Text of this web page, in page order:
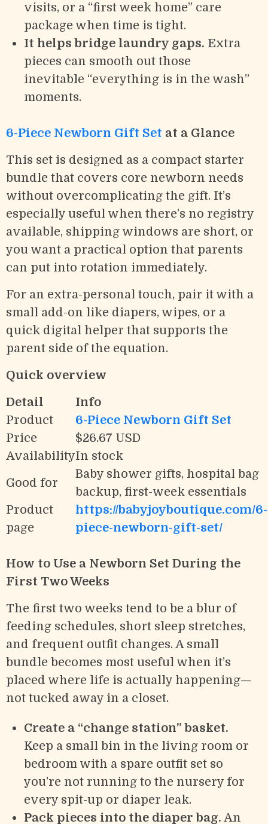
visits, or a “first week home” care
package when time is tight.
It helps bridge laundry gaps. Extra
pieces can smooth out those
inevitable “everything is in the wash”
moments.
6-Piece Newborn Gift Set at a Glance
This set is designed as a compact starter
bundle that covers core newborn needs
without overcomplicating the gift. It’s
especially useful when there’s no registry
available, shipping windows are short, or
you want a practical option that parents
can put into rotation immediately.
For an extra-personal touch, pair it with a
small add-on like diapers, wipes, or a
quick digital helper that supports the
parent side of the equation.
Quick overview
Detail
Info
Product
6-Piece Newborn Gift Set
Price
$26.67 USD
AvailabilityIn stock
Good for
Baby shower gifts, hospital bag
backup, first-week essentials
Product
page
https://babyjoyboutique.com/6-
piece-newborn-gift-set/
How to Use a Newborn Set During the
First Two Weeks
The first two weeks tend to be a blur of
feeding schedules, short sleep stretches,
and frequent outfit changes. A small
bundle becomes most useful when it’s
placed where life is actually happening—
not tucked away in a closet.
Create a “change station” basket.
Keep a small bin in the living room or
bedroom with a spare outfit set so
you’re not running to the nursery for
every spit-up or diaper leak.
Pack pieces into the diaper bag. An